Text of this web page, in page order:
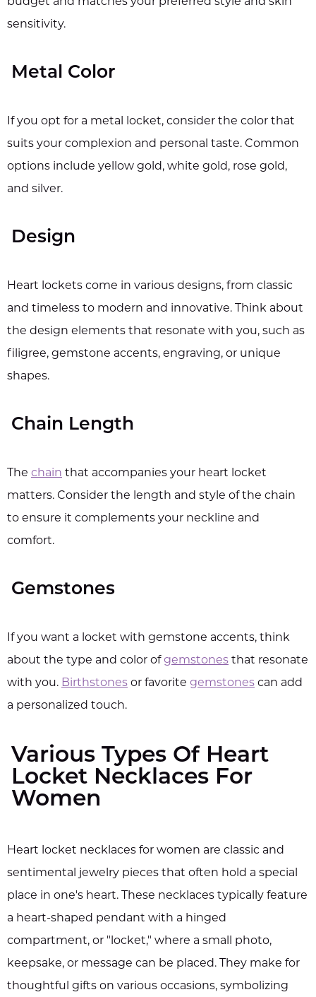
budget and matches your preferred style and skin
sensitivity.
Metal Color
If you opt for a metal locket, consider the color that
suits your complexion and personal taste. Common
options include yellow gold, white gold, rose gold,
and silver.
Design
Heart lockets come in various designs, from classic
and timeless to modern and innovative. Think about
the design elements that resonate with you, such as
filigree, gemstone accents, engraving, or unique
shapes.
Chain Length
The chain that accompanies your heart locket
matters. Consider the length and style of the chain
to ensure it complements your neckline and
comfort.
Gemstones
If you want a locket with gemstone accents, think
about the type and color ofgemstones that resonate
with you. Birthstones or favorite gemstones can add
a personalized touch.
Various Types Of Heart
Locket Necklaces For
Women
Heart locket necklaces for women are classic and
sentimental jewelry pieces that often hold a special
place in one's heart. These necklaces typically feature
a heart-shaped pendant with a hinged
compartment, or "locket," where a small photo,
keepsake, or message can be placed. They make for
thoughtful gifts on various occasions, symbolizing